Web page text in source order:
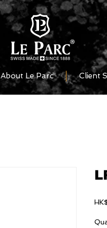
About Le Parc Client